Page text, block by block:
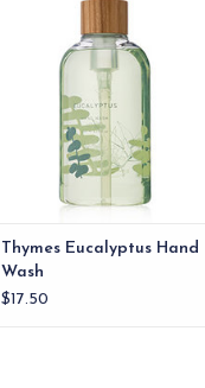
Thymes Eucalyptus Hand
Wash
$17.50